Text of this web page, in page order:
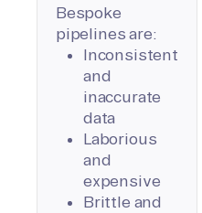
Bespoke
pipelines are:
Inconsistent
and
inaccurate
data
Laborious
and
expensive
Brittle and